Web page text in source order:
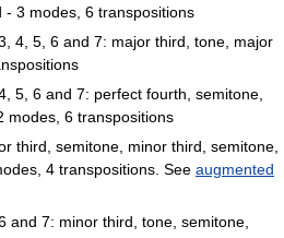
3 modes, 6 transpositions
4, 5, 6 and 7: major third, tone, major
5, 6 and 7: perfect fourth, semitone,
modes, 6 transpositions
third, semitone, minor third, semitone,
4 transpositions. See augmented
and 7: minor third, tone, semitone,